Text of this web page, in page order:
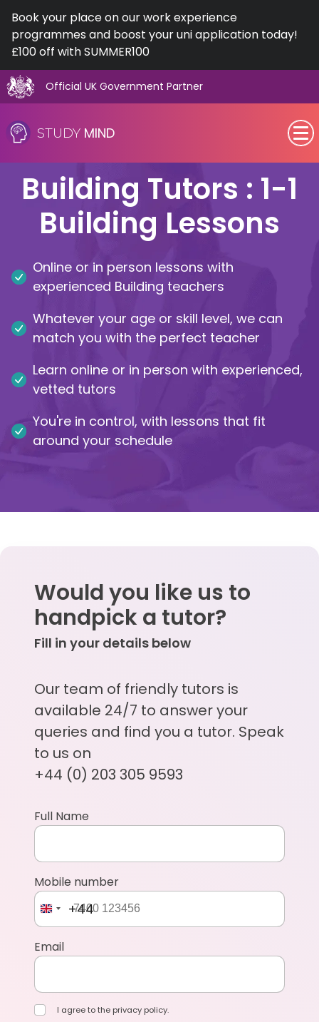
Book your place on our work experience
programmes and boost your uni application today!
£100 off with SUMMER100
Official UK Government Partner
to
content
STUDY MIND
SEN (Alternative Provision)
Subjects
Primary
GCSE
A-Level
Career Camps
Resources
Contact
Building Tutors : 1-1
Building Lessons
Online or in person lessons with
experienced Building teachers
Whatever your age or skill level, we can
match you with the perfect teacher
Learn online or in person with experienced,
vetted tutors
You're in control, with lessons that fit
around your schedule
Would you like us to
handpick a tutor?
Fill in your details below
Our team of friendly tutors is
available 24/7 to answer your
queries and find you a tutor. Speak
to us on
+44 (0) 203 305 9593
Full Name
Mobile number
+44
Email
I agree to the privacy policy.